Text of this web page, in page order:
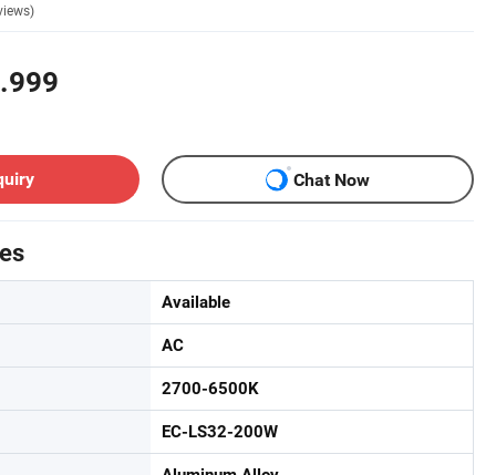
Chat Now
Available
AC
2700-6500K
EC-LS32-200W